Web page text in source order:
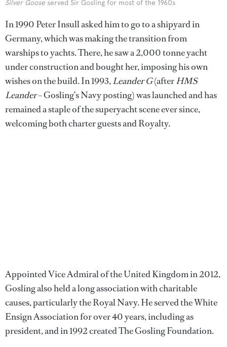
Silver Goose served Sir Gosling for most of the 1960s
In 1990 Peter Insull asked him to go to a shipyard in
Germany, which was making the transition from
warships to yachts. There, he saw a 2,000 tonne yacht
under construction and bought her, imposing his own
wishes on the build. In 1993,Leander G(afterHMS
Leander– Gosling’s Navy posting) was launched and has
remained a staple of the superyacht scene ever since,
welcoming both charter guests and Royalty.
Appointed Vice Admiral of the United Kingdom in 2012,
Gosling also held a long association with charitable
causes, particularly the Royal Navy. He served the White
Ensign Association for over 40 years, including as
president, and in 1992 created The Gosling Foundation.